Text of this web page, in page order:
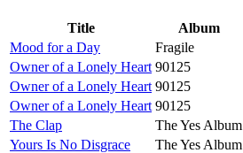
Title Album
Mood for a Day
Fragile
Owner of a Lonely Heart 90125
Owner of a Lonely Heart 90125
Owner of a Lonely Heart 90125
The Clap
The Yes Album
Yours Is No Disgrace
The Yes Album